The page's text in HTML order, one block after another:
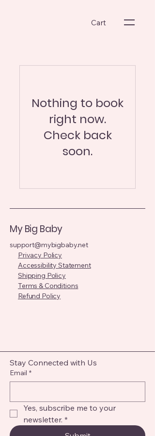
Cart
Nothing to book
right now.
Check back
soon.
My Big Baby
support@mybigbaby.net
Privacy Policy
Accessibility Statement
Shipping Policy
Terms & Conditions
Refund Policy
Stay Connected with Us
Email *
Yes, subscribe me to your
newsletter. *